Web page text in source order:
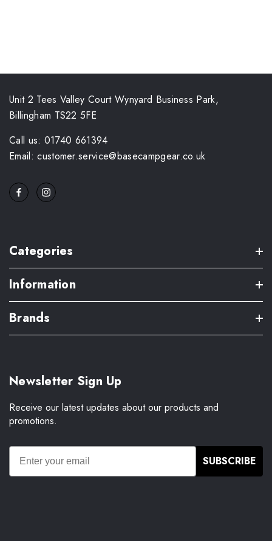
Unit 2 Tees Valley Court Wynyard Business Park,
Billingham TS22 5FE
Call us: 01740 661394
Email: customer.service@basecampgear.co.uk
Categories
Information
Brands
Newsletter Sign Up
Receive our latest updates about our products and
promotions.
SUBSCRIBE